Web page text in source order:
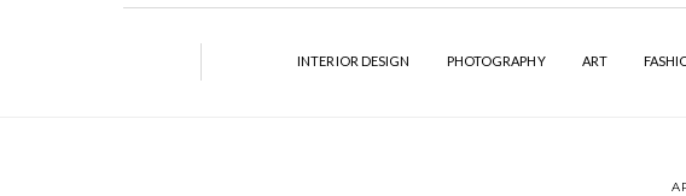
INTERIOR DESIGN PHOTOGRAPHY ART